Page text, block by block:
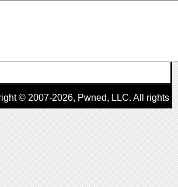
© 2007-2026, Pwned, LLC. All rights
reserved